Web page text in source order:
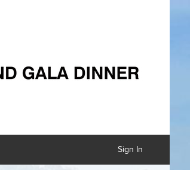
Sign In